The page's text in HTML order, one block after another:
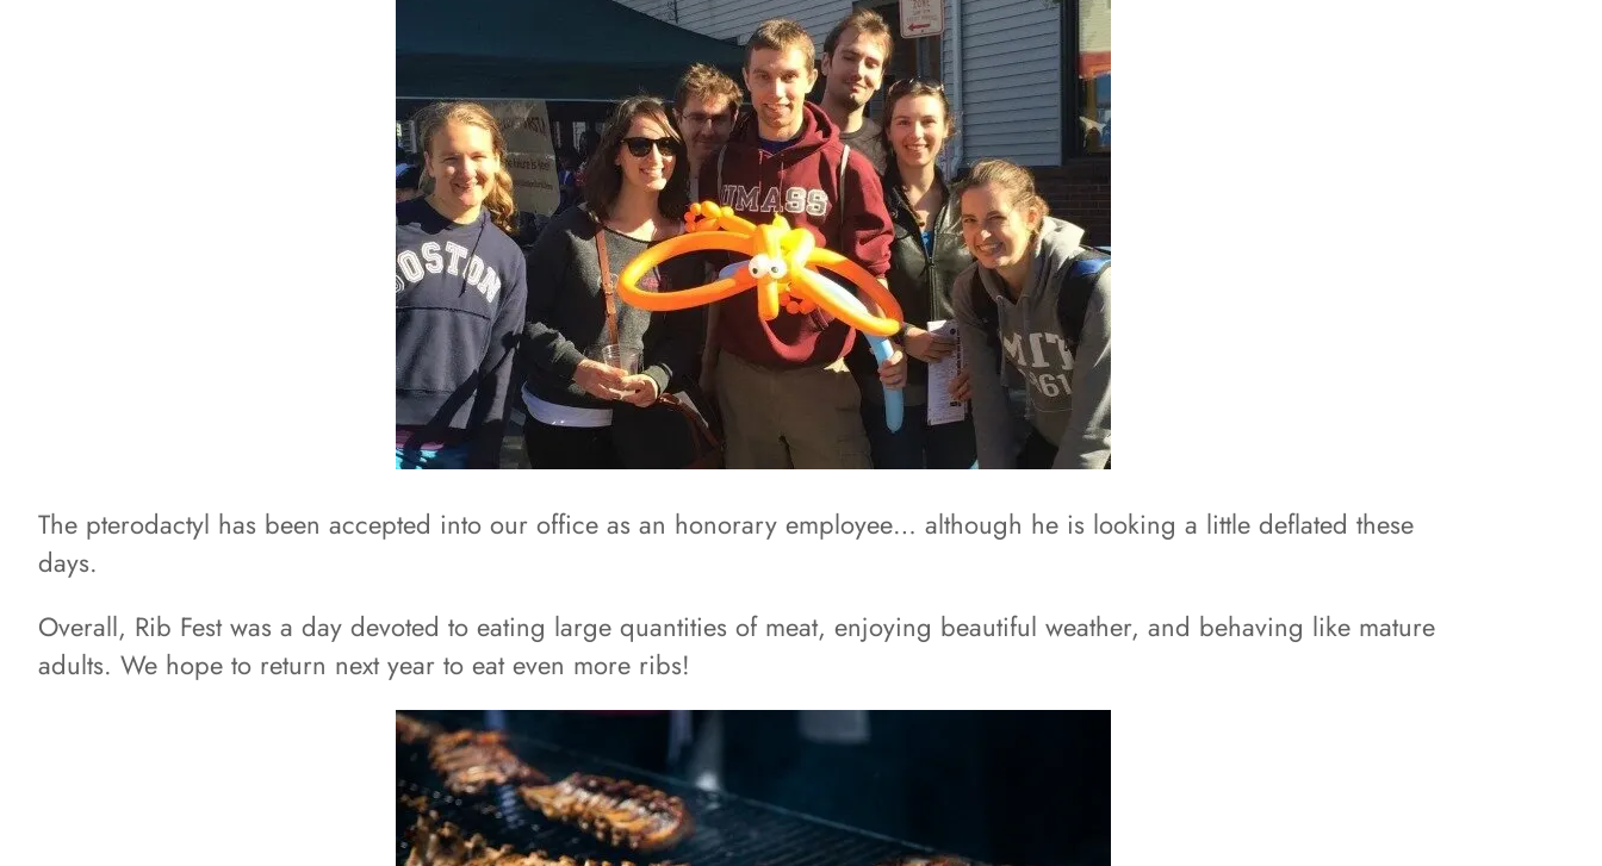
The pterodactyl has been accepted into our office as an honorary employee… although he is looking a little deflated these
days.
Overall, Rib Fest was a day devoted to eating large quantities of meat, enjoying beautiful weather, and behaving like mature
adults. We hope to return next year to eat even more ribs!